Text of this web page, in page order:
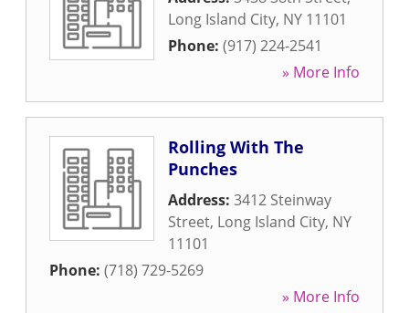
Long Island City, NY 11101
Phone: (917) 224-2541
» More Info
Rolling With The
Punches
Address: 3412 Steinway
Street, Long Island City, NY
11101
Phone: (718) 729-5269
» More Info